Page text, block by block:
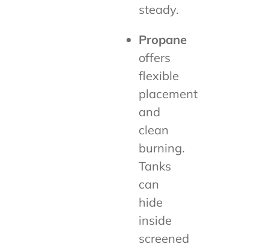
steady.
Propane
offers
flexible
placement
and
clean
burning.
Tanks
can
hide
inside
screened